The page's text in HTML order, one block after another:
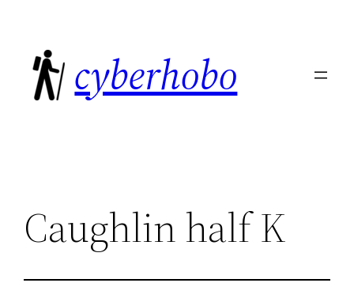
content
cyberhobo
Caughlin half K